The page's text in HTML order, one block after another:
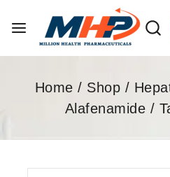
Home / Shop /
Alafenamide /